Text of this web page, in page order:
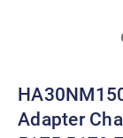
Adapter